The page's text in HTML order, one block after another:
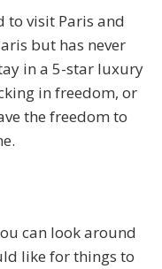
to visit Paris and
but has never
in a 5-star luxury
in freedom, or
the freedom to
can look around
like for things to